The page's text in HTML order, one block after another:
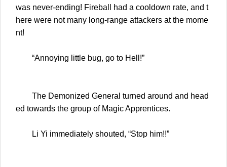
was never-ending! Fireball had a cooldown rate, and t
here were not many long-range attackers at the mome
nt!
“Annoying little bug, go to Hell!”
The Demonized General turned around and head
ed towards the group of Magic Apprentices.
Li Yi immediately shouted, “Stop him!!”